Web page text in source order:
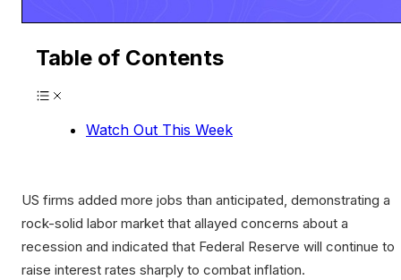
Table of Contents
Watch Out This Week
US firms added more jobs than anticipated, demonstrating a
rock-solid labor market that allayed concerns about a
recession and indicated that Federal Reserve will continue to
raise interest rates sharply to combat inflation.